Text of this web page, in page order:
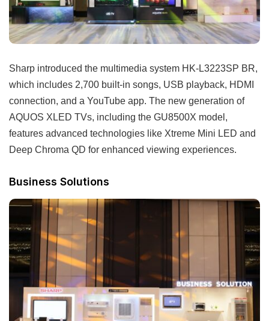
Sharp introduced the multimedia system HK-L3223SP BR,
which includes 2,700 built-in songs, USB playback, HDMI
connection, and a YouTube app. The new generation of
AQUOS XLED TVs, including the GU8500X model,
features advanced technologies like Xtreme Mini LED and
Deep Chroma QD for enhanced viewing experiences.
Business Solutions